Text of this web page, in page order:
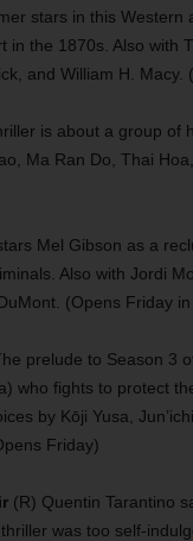
stars in this
in the 1870s. Also with
and William H. Macy.
is about a group of
Ma Ran Do, Thai
Mel Gibson as a
Also with Jordi
(Opens Friday
prelude to Season 3
who fights to protect
by Kōji Yusa,
Friday)
(R) Quentin Tarantino
was too self-